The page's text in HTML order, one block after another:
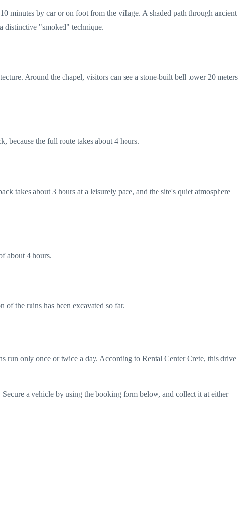
minutes by car or on foot from the village. A shaded path through ancient
distinctive "smoked" technique.
Around the chapel, visitors can see a stone-built bell tower 20 meters
because the full route takes about 4 hours.
takes about 3 hours at a leisurely pace, and the site's quiet atmosphere
about 4 hours.
the ruins has been excavated so far.
run only once or twice a day. According to Rental Center Crete, this drive
a vehicle by using the booking form below, and collect it at either